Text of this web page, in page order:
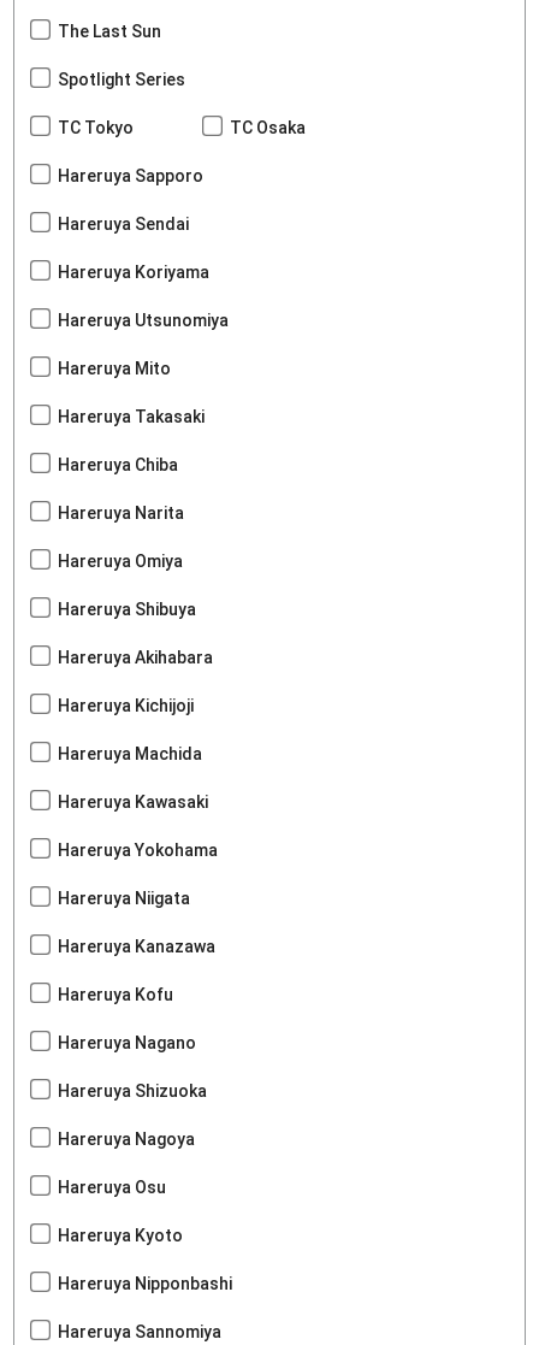
The Last Sun
Spotlight Series
TC Tokyo TC Osaka
Hareruya Sapporo
Hareruya Sendai
Hareruya Koriyama
Hareruya Utsunomiya
Hareruya Mito
Hareruya Takasaki
Hareruya Chiba
Hareruya Narita
Hareruya Omiya
Hareruya Shibuya
Hareruya Akihabara
Hareruya Kichijoji
Hareruya Machida
Hareruya Kawasaki
Hareruya Yokohama
Hareruya Niigata
Hareruya Kanazawa
Hareruya Kofu
Hareruya Nagano
Hareruya Shizuoka
Hareruya Nagoya
Hareruya Osu
Hareruya Kyoto
Hareruya Nipponbashi
Hareruya Sannomiya